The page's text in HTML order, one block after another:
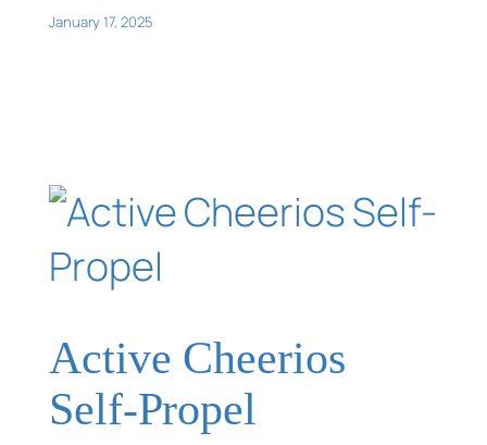
January 17, 2025
Active Cheerios
Self-Propel